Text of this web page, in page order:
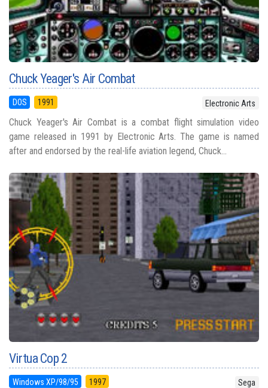
Chuck Yeager's Air Combat
DOS 1991 Electronic Arts
Chuck Yeager's Air Combat is a combat flight simulation video
game released in 1991 by Electronic Arts. The game is named
after and endorsed by the real-life aviation legend, Chuck...
Virtua Cop 2
Windows XP/98/95 1997 Sega